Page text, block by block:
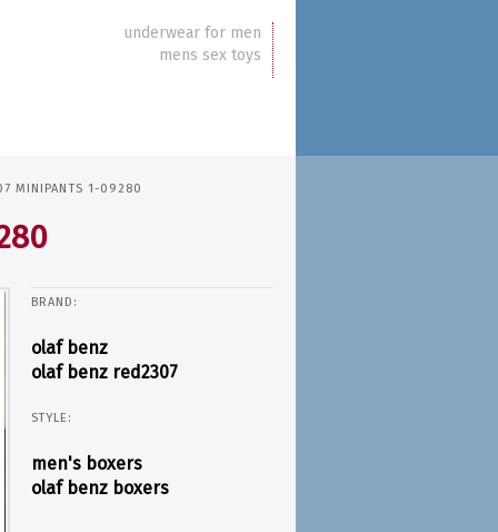
underwear for men
mens sex toys
MINIPANTS 1-09280
BRAND:
olaf benz
olaf benz red2307
STYLE:
men's boxers
olaf benz boxers